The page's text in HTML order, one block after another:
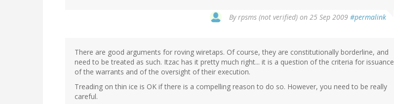
Byrpsms (not verified) on 25 Sep 2009 #permalink
There are good arguments for roving wiretaps. Of course, they are constitutionally borderline, and
need to be treated as such. Itzac has it pretty much right... it is a question of the criteria for issuance
of the warrants and of the oversight of their execution.
Treading on thin ice is OK if there is a compelling reason to do so. However, you need to be really
careful.